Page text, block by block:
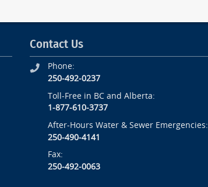
Contact Us
Phone:
250-492-0237
Toll-Free in BC and Alberta:
1-877-610-3737
After-Hours Water & Sewer Emergencies:
250-490-4141
Fax:
250-492-0063